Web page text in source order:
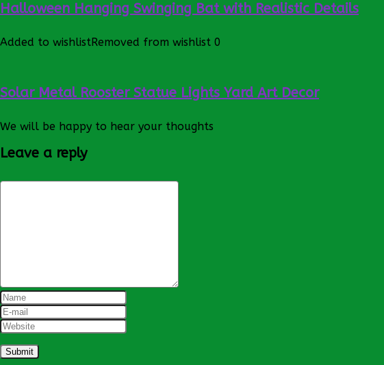
Halloween Hanging Swinging Bat with Realistic Details
Added to wishlistRemoved from wishlist 0
Solar Metal Rooster Statue Lights Yard Art Decor
We will be happy to hear your thoughts
Leave a reply